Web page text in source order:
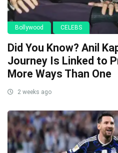
Bollywood CELEBS
Did You Know? Anil
Journey Is Linked to
More Ways Than One
2 weeks ago